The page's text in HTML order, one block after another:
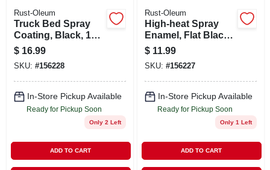
SIGN UP
CART
Rust-Oleum
Truck Bed Spray
Coating, Black, 15-
oz.
$ 16.99
SKU: #156228
In-Store Pickup Available
Ready for Pickup Soon
Only 2 Left
ADD TO CART
Rust-Oleum
High-heat Spray
Enamel, Flat Black,
12-oz.
$ 11.99
SKU: #156227
In-Store Pickup Available
Ready for Pickup Soon
Only 1 Left
ADD TO CART